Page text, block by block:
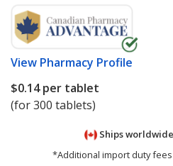
View Pharmacy Profile
$0.14per tablet
(for 300 tablets)
Ships
*Additional import duty